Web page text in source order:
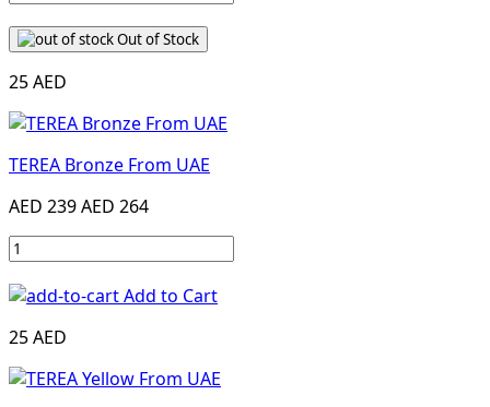
Out of Stock
25 AED
TEREA Bronze From UAE
AED 239AED 264
Add to Cart
25 AED